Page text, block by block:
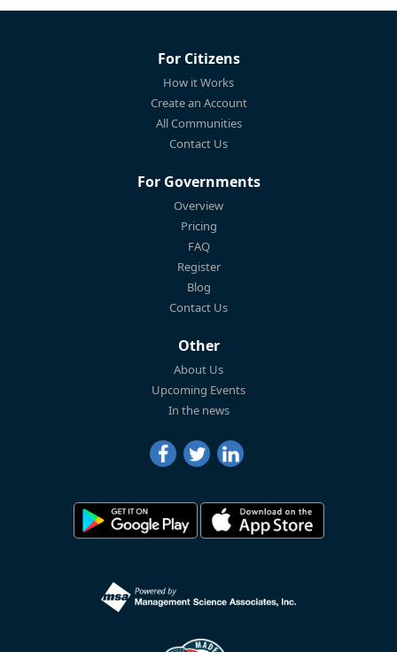
For Citizens
How it Works
Create an Account
All Communities
Contact Us
For Governments
Overview
Pricing
FAQ
Register
Blog
Contact Us
Other
About Us
Upcoming Events
In the news